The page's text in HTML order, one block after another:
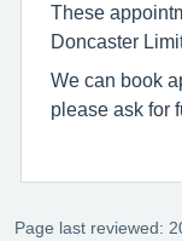
These
Doncaster
We can book
please ask for
Page last reviewed: